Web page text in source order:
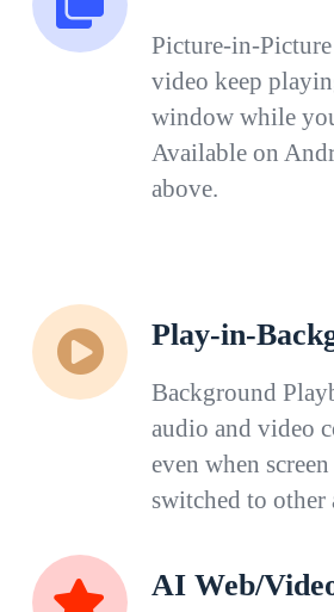
Picture-in-
video keep
window while
Available on
above.
Play-in-
Background
audio and video
even when
switched to other
AI Web/